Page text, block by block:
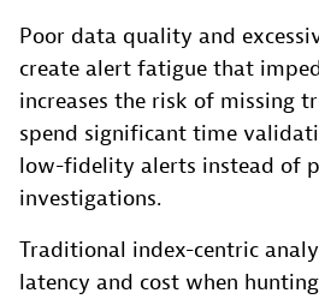
Poor data quality and
create alert fatigue that
increases the risk of missing
spend significant time
low-fidelity alerts instead of
investigations.
Traditional index-centric
latency and cost when